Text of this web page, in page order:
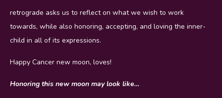
retrograde asks us to reflect on what we wish to work
towards, while also honoring, accepting, and loving the inner-
child in all of its expressions.
Happy Cancer new moon, loves!
Honoring this new moon may look like…